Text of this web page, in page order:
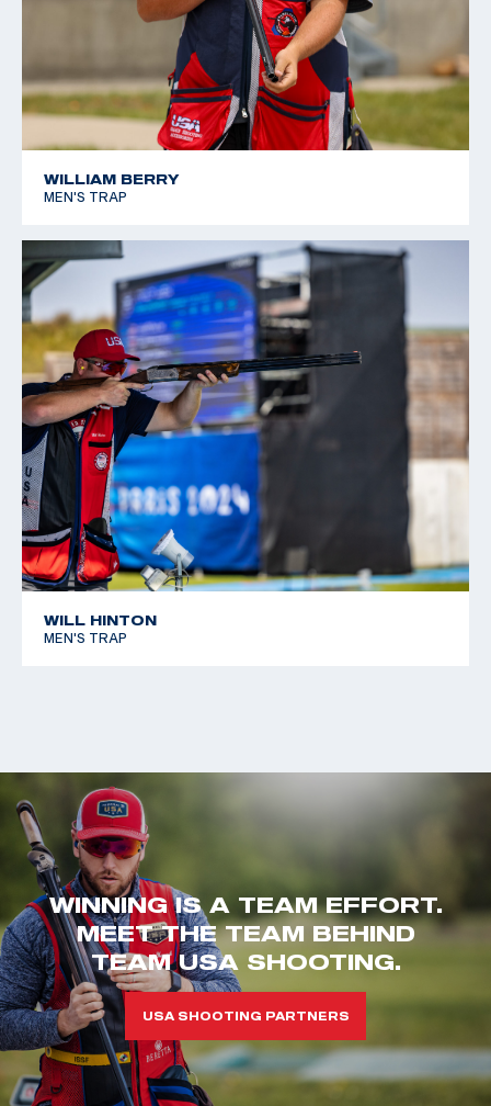
WILLIAM BERRY
MEN'S TRAP
WILL HINTON
MEN'S TRAP
WINNING IS A TEAM EFFORT.
MEET THE TEAM BEHIND
TEAM USA SHOOTING.
USA SHOOTING PARTNERS